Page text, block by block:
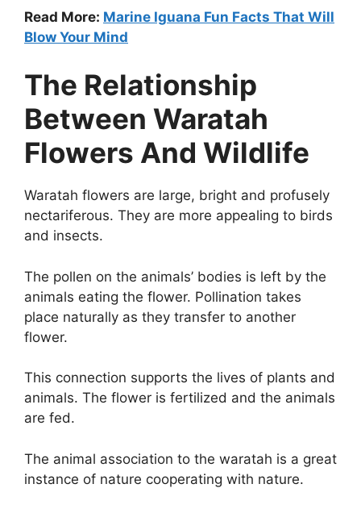
Read More: Marine Iguana Fun Facts That Will
Blow Your Mind
The Relationship
Between Waratah
Flowers And Wildlife
Waratah flowers are large, bright and profusely
nectariferous. They are more appealing to birds
and insects.
The pollen on the animals’ bodies is left by the
animals eating the flower. Pollination takes
place naturally as they transfer to another
flower.
This connection supports the lives of plants and
animals. The flower is fertilized and the animals
are fed.
The animal association to the waratah is a great
instance of nature cooperating with nature.